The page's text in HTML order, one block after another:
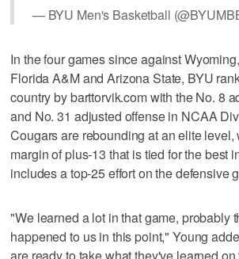
— BYU Men's Basketball
In the four games since against
Florida A&M and Arizona State, BYU
country by barttorvik.com with the No. 8
and No. 31 adjusted offense in NCAA
Cougars are rebounding at an elite level,
margin of plus-13 that is tied for the best
includes a top-25 effort on the defensive
"We learned a lot in that game, probably
happened to us in this point," Young
are ready to take what they've learned